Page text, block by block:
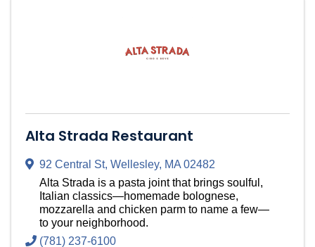
Alta Strada Restaurant
92 Central St, Wellesley, MA02482
Alta Strada is a pasta joint that brings soulful,
Italian classics—homemade bolognese,
mozzarella and chicken parm to name a few—
to your neighborhood.
(781) 237-6100